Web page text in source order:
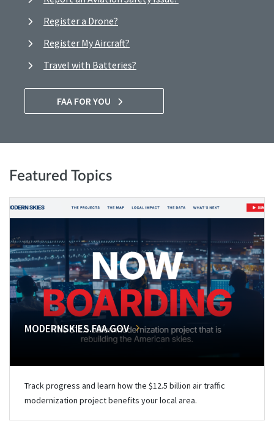
Register a Drone?
Register My Aircraft?
Travel with Batteries?
FAA FOR YOU
Featured Topics
MODERNSKIES.FAA.GOV
Track progress and learn how the $12.5 billion air traffic
modernization project benefits your local area.